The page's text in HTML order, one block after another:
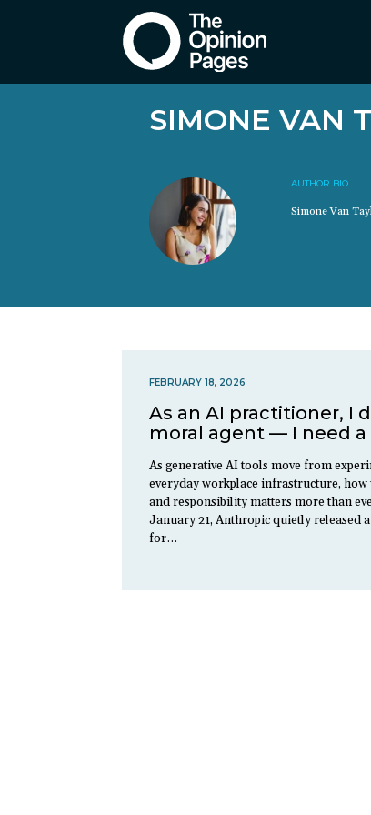
SIMONE VAN
AUTHOR BIO
Simone Van
FEBRUARY 18, 2026
As an AI practitioner, I
moral agent — I need a
As generative AI tools move from
everyday workplace infrastructure,
and responsibility matters more than
January 21, Anthropic quietly released
for…